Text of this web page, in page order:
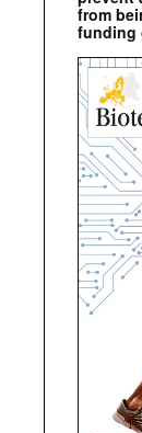
from
funding